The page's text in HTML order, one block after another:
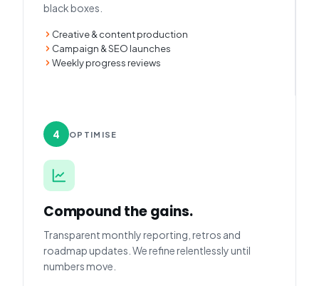
black boxes.
Creative & content production
Campaign & SEO launches
Weekly progress reviews
4 OPTIMISE
Compound the gains.
Transparent monthly reporting, retros and
roadmap updates. We refine relentlessly until
numbers move.